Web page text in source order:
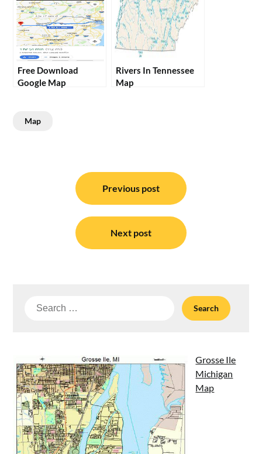
Free Download
Google Map
Rivers In Tennessee
Map
Map
navigation
Previous post
Next post
Search
Grosse Ile
Michigan
Map